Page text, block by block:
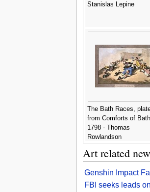
Stanislas Lepine
The Bath Races,
from Comforts of
1798 - Thomas
Rowlandson
Art related
Genshin Impact
FBI seeks leads